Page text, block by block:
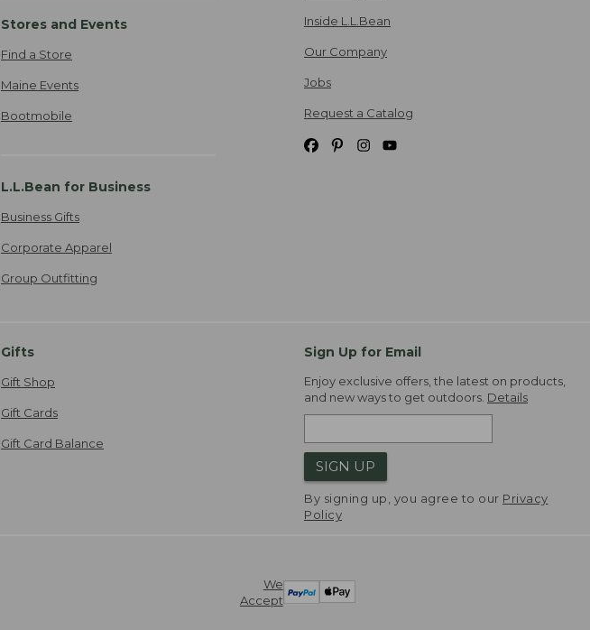
Stores and Events
Find a Store
Maine Events
Bootmobile
L.L.Bean for Business
Business Gifts
Corporate Apparel
Group Outfitting
Inside L.L.Bean
Our Company
Jobs
Request a Catalog
Gifts
Gift Shop
Gift Cards
Gift Card Balance
Sign Up for Email
Enjoy exclusive offers, the latest on products,
and new ways to get outdoors. Details
SIGN UP
By signing up, you agree to our Privacy
Policy
We
Accept